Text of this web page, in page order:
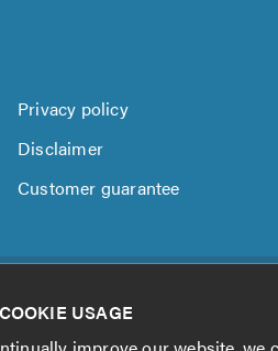
Privacy policy
Disclaimer
Customer guarantee
USAGE